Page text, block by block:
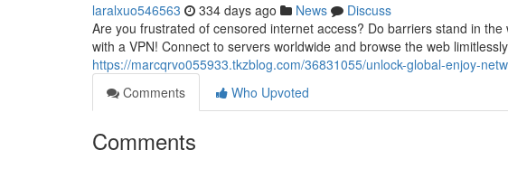
laralxuo546563 334 days ago News
Discuss
Are you frustrated of censored internet access? Do barriers stand in
with a VPN! Connect to servers worldwide and browse the web
https://marcqrvo055933.tkzblog.com/36831055/unlock-global-enjoy-
Comments
Who Upvoted
Comments